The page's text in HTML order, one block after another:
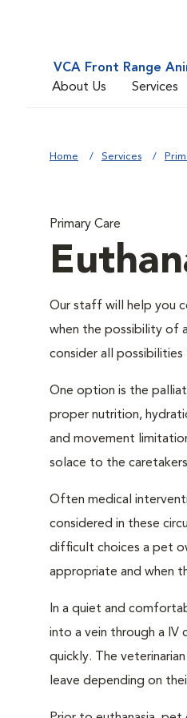
VCA Front Range
About Us
Services
Home Services
Primary Care
Our staff will help you
when the possibility of
consider all
One option is the
proper nutrition,
and movement
solace to the
Often medical
considered in these
difficult choices a pet
appropriate and when
In a quiet and
into a vein through a IV
quickly. The
leave depending on